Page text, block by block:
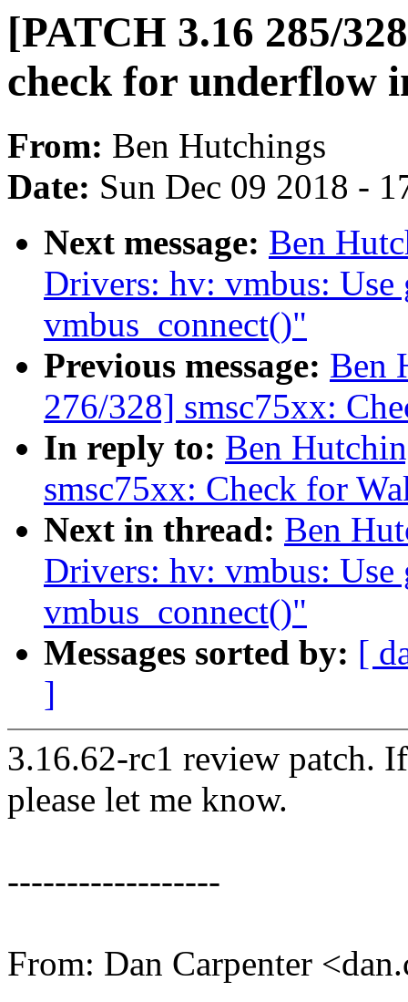
[PATCH 3.16 285/
check for underflow
From: Ben Hutchings
Date: Sun Dec 09 2018 -
Next message: Ben
Drivers: hv: vmbus:
vmbus_connect()"
Previous message: Ben
276/328] smsc75xx:
In reply to: Ben
smsc75xx: Check for
Next in thread: Ben
Drivers: hv: vmbus:
vmbus_connect()"
Messages sorted by: [
]
3.16.62-rc1 review patch.
please let me know.
------------------
From: Dan Carpenter